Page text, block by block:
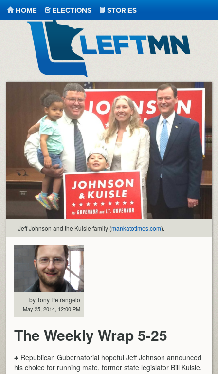
LeftMN
HOME ELECTIONS STORIES
Jeff Johnson and the Kuisle family (mankatotimes.com).
by Tony Petrangelo
May 25, 2014, 12:00 PM
The Weekly Wrap 5-25
♣ Republican Gubernatorial hopeful Jeff Johnson announced
his choice for running mate, former state legislator Bill Kuisle.